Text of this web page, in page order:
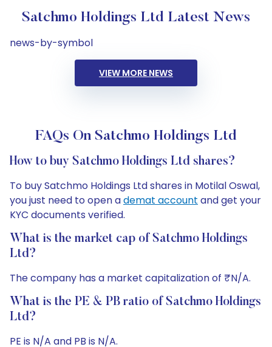
Satchmo Holdings Ltd Latest News
news-by-symbol
VIEW MORE NEWS
FAQs On Satchmo Holdings Ltd
How to buy Satchmo Holdings Ltd shares?
To buy Satchmo Holdings Ltd shares in Motilal Oswal,
you just need to open ademat account and get your
KYC documents verified.
What is the market cap of Satchmo Holdings
Ltd?
The company has a market capitalization of ₹N/A.
What is the PE & PB ratio of Satchmo Holdings
Ltd?
PE is N/A and PB is N/A.